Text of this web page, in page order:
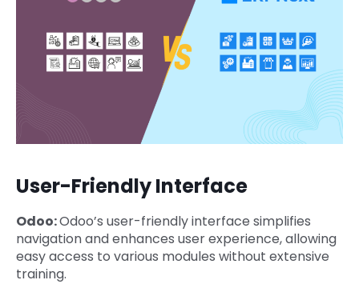
User-Friendly Interface
Odoo:Odoo’s user-friendly interface simplifies
navigation and enhances user experience, allowing
easy access to various modules without extensive
training.